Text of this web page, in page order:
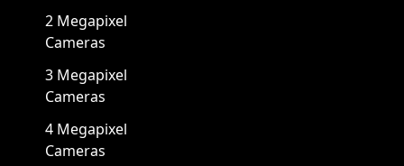
2 Megapixel
Cameras
3 Megapixel
Cameras
4 Megapixel
Cameras